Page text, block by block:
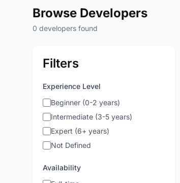
Browse Developers
0 developers found
Filters
Experience Level
Beginner (0-2 years)
Intermediate (3-5 years)
Expert (6+ years)
Not Defined
Availability